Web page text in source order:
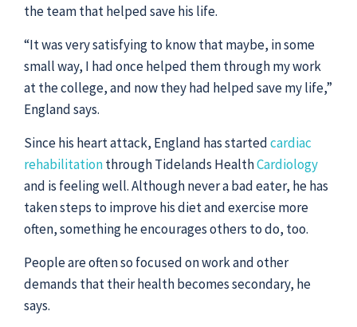
the team that helped save his life.
“It was very satisfying to know that maybe, in some
small way, I had once helped them through my work
at the college, and now they had helped save my life,”
England says.
Since his heart attack, England has startedcardiac
rehabilitationthrough Tidelands HealthCardiology
and is feeling well. Although never a bad eater, he has
taken steps to improve his diet and exercise more
often, something he encourages others to do, too.
People are often so focused on work and other
demands that their health becomes secondary, he
says.